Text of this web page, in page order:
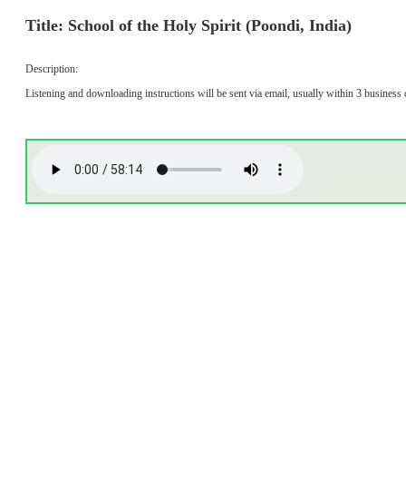
Title: School of the Holy Spirit (Poondi, India)
Description:
Listening and downloading instructions will be sent via email, usually within 3 business